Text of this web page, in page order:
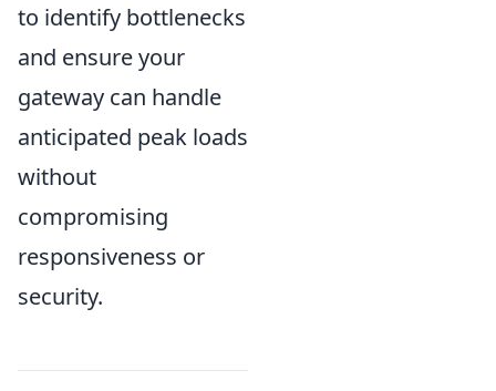
to identify bottlenecks
and ensure your
gateway can handle
anticipated peak loads
without
compromising
responsiveness or
security.